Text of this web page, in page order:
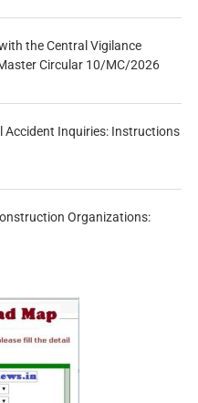
the Central Vigilance
Circular 10/MC/2026
Accident Inquiries: Instructions
Organizations: